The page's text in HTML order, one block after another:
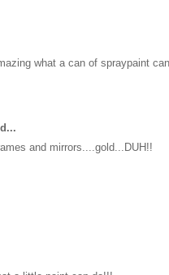
what a can of spraypaint
and mirrors....gold...DUH!!